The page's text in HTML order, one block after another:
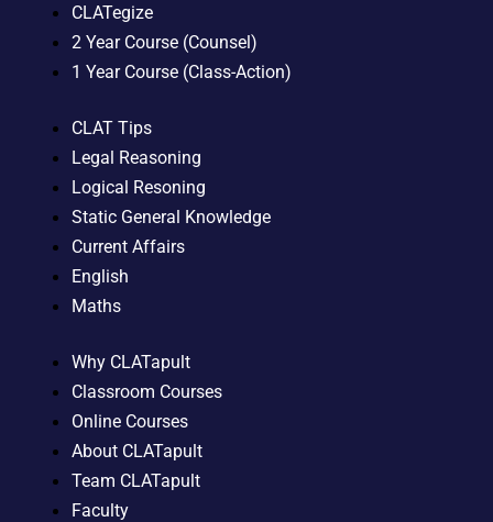
CLATegize
2 Year Course (Counsel)
1 Year Course (Class-Action)
CLAT Tips
Legal Reasoning
Logical Resoning
Static General Knowledge
Current Affairs
English
Maths
Why CLATapult
Classroom Courses
Online Courses
About CLATapult
Team CLATapult
Faculty